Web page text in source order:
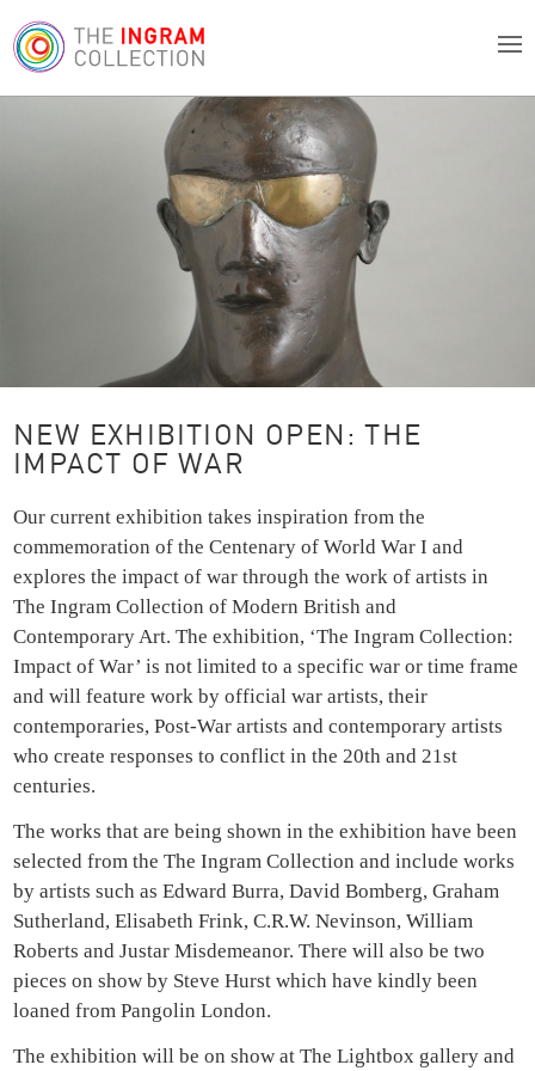
NEW EXHIBITION OPEN: THE
IMPACT OF WAR
Our current exhibition takes inspiration from the
commemoration of the Centenary of World War I and
explores the impact of war through the work of artists in
The Ingram Collection of Modern British and
Contemporary Art. The exhibition, ‘The Ingram Collection:
Impact of War’ is not limited to a specific war or time frame
and will feature work by official war artists, their
contemporaries, Post-War artists and contemporary artists
who create responses to conflict in the 20th and 21st
centuries.
The works that are being shown in the exhibition have been
selected from the The Ingram Collection and include works
by artists such as Edward Burra, David Bomberg, Graham
Sutherland, Elisabeth Frink, C.R.W. Nevinson, William
Roberts and Justar Misdemeanor. There will also be two
pieces on show by Steve Hurst which have kindly been
loaned from Pangolin London.
The exhibition will be on show at The Lightbox gallery and